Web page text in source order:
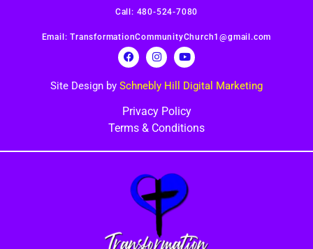
Call: 480-524-7080
Email: TransformationCommunityChurch1@gmail.com
Site Design by Schnebly Hill Digital Marketing
Privacy Policy
Terms & Conditions